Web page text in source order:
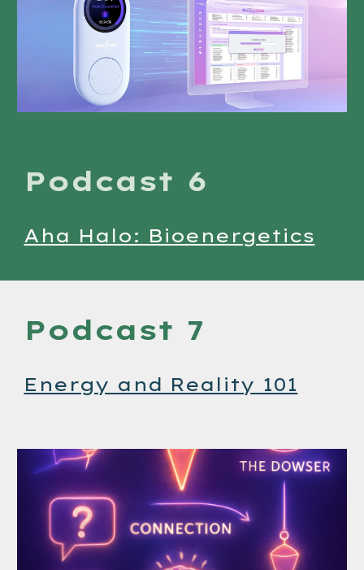
Podcast 6
Aha Halo: Bioenergetics
Podcast 7
Energy and Reality 101